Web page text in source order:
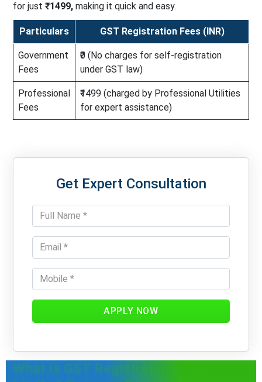
for just ₹1499, making it quick and easy.
Particulars GST Registration Fees (INR)
Government
Fees
₹0 (No charges for self-registration
under GST law)
Professional
Fees
₹1499 (charged by Professional Utilities
for expert assistance)
Get Expert Consultation
APPLY NOW
What is GST Registration for Private